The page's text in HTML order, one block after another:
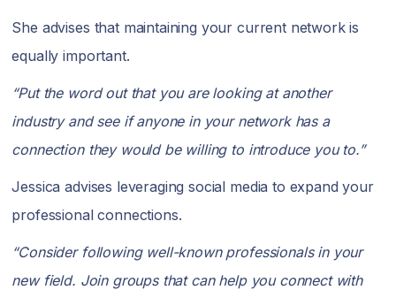
She advises that maintaining your current network is
equally important.
“Put the word out that you are looking at another
industry and see if anyone in your network has a
connection they would be willing to introduce you to.”
Jessica advises leveraging social media to expand your
professional connections.
“Consider following well-known professionals in your
new field. Join groups that can help you connect with